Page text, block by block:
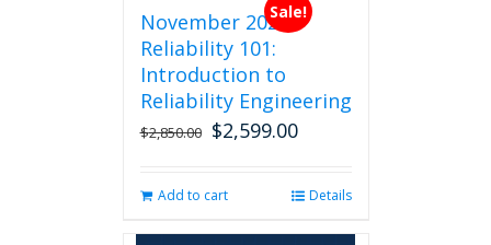
Sale!
November 2026
Reliability 101:
Introduction to
Reliability Engineering
$2,850.00 Original
$2,850.00.
$2,599.00Current
$2,599.00.
Add to cart Details